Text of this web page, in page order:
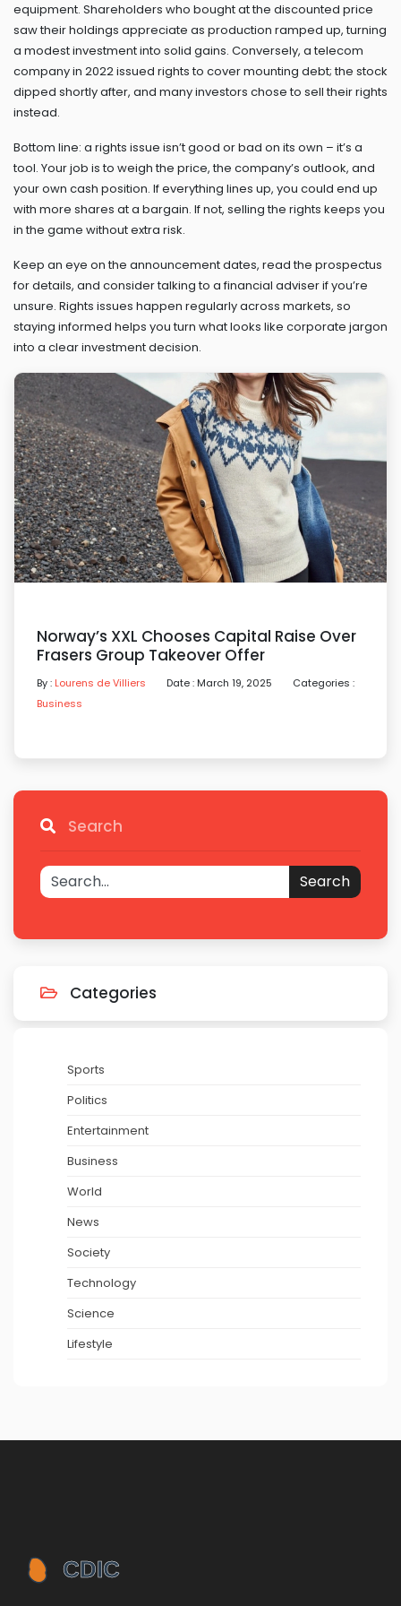
equipment. Shareholders who bought at the discounted price
saw their holdings appreciate as production ramped up, turning
a modest investment into solid gains. Conversely, a telecom
company in 2022 issued rights to cover mounting debt; the stock
dipped shortly after, and many investors chose to sell their rights
instead.
Bottom line: a rights issue isn’t good or bad on its own – it’s a
tool. Your job is to weigh the price, the company’s outlook, and
your own cash position. If everything lines up, you could end up
with more shares at a bargain. If not, selling the rights keeps you
in the game without extra risk.
Keep an eye on the announcement dates, read the prospectus
for details, and consider talking to a financial adviser if you’re
unsure. Rights issues happen regularly across markets, so
staying informed helps you turn what looks like corporate jargon
into a clear investment decision.
Norway’s XXL Chooses Capital Raise Over
Frasers Group Takeover Offer
By : Lourens de Villiers Date : March 19, 2025
Categories :
Business
Search
Search
Categories
Sports
Politics
Entertainment
Business
World
News
Society
Technology
Science
Lifestyle